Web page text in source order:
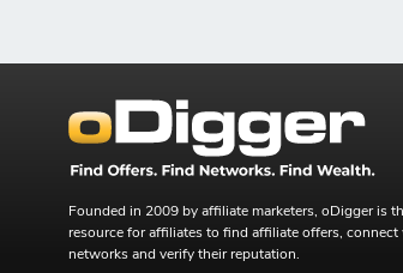
Founded in 2009 by affiliate marketers, oDigger is
resource for affiliates to find affiliate offers,
networks and verify their reputation.